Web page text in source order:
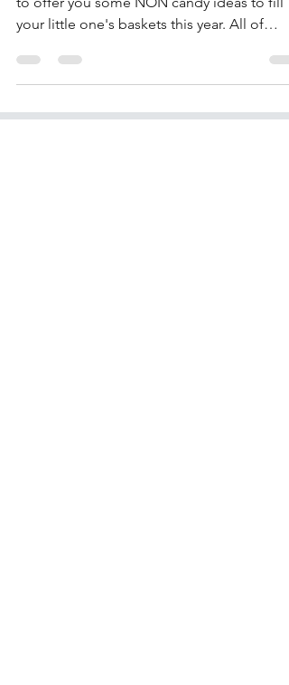
2023
With Easter quickly approaching, we
these...